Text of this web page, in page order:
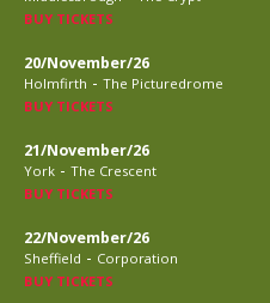
BUY TICKETS
20/November/26
Holmfirth - The Picturedrome
BUY TICKETS
21/November/26
York - The Crescent
BUY TICKETS
22/November/26
Sheffield - Corporation
BUY TICKETS